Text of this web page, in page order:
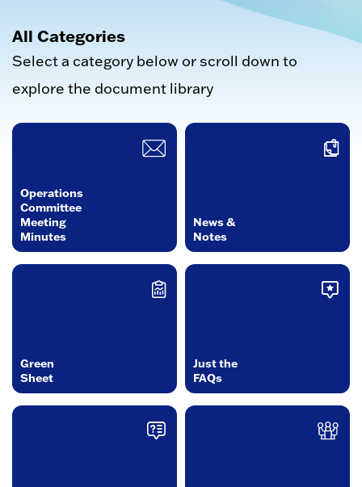
All Categories
Select a category below or scroll down to
explore the document library
Operations
Committee
Meeting
Minutes
News &
Notes
Green
Sheet
Just the
FAQs